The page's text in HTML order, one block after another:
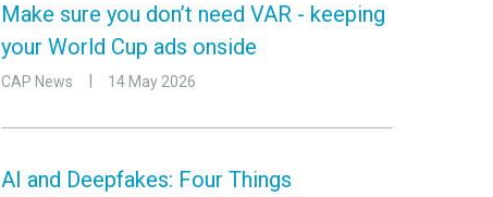
Make sure you don’t need VAR - keeping
your World Cup ads onside
CAP News 14 May 2026
AI and Deepfakes: Four Things